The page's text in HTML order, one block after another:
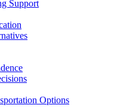
Support
Options